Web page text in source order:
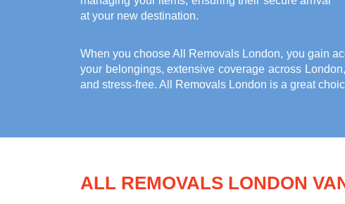
at your new destination.
When you choose All Removals London, you gain
your belongings, extensive coverage across
and stress-free. All Removals London is a great
ALL REMOVALS LONDON